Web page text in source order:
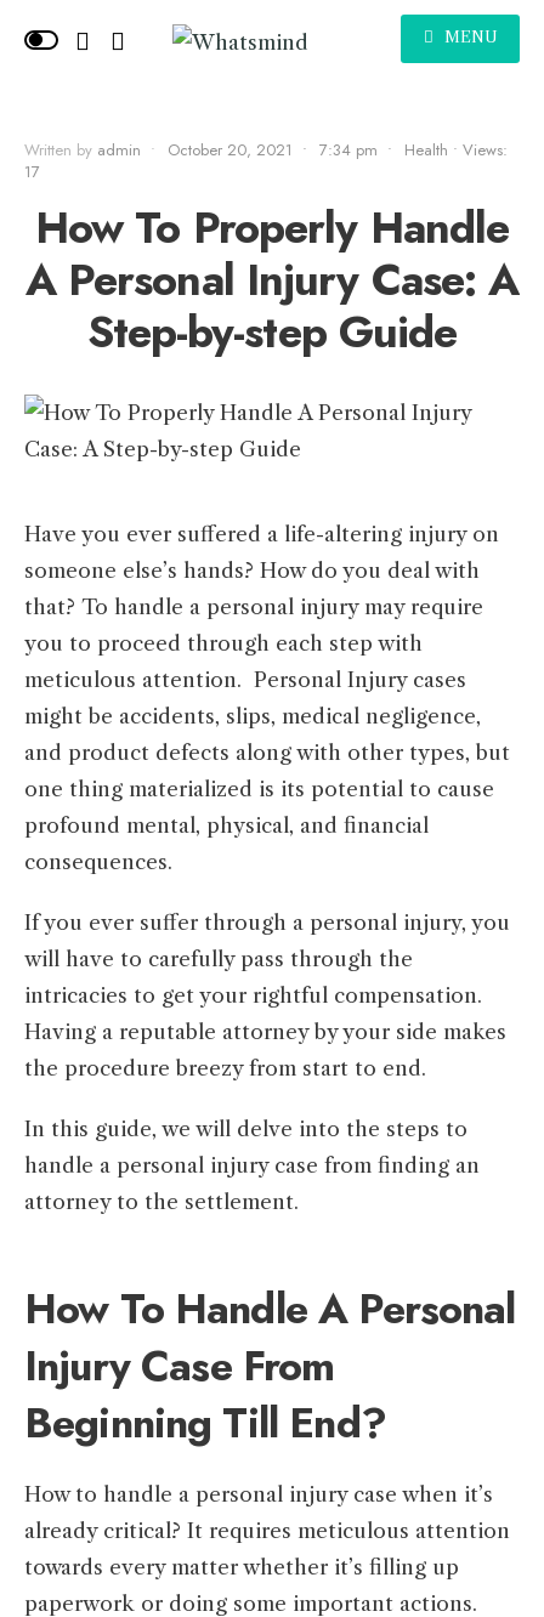
MENU
Written by admin • October 20, 2021 • 7:34 pm • Health • Views:
17
How To Properly Handle
A Personal Injury Case: A
Step-by-step Guide
Have you ever suffered a life-altering injury on
someone else’s hands? How do you deal with
that? To handle a personal injury may require
you to proceed through each step with
meticulous attention. Personal Injury cases
might be accidents, slips, medical negligence,
and product defects along with other types, but
one thing materialized is its potential to cause
profound mental, physical, and financial
consequences.
If you ever suffer through a personal injury, you
will have to carefully pass through the
intricacies to get your rightful compensation.
Having a reputable attorney by your side makes
the procedure breezy from start to end.
In this guide, we will delve into the steps to
handle a personal injury case from finding an
attorney to the settlement.
How To Handle A Personal
Injury Case From
Beginning Till End?
How to handle a personal injury case when it’s
already critical? It requires meticulous attention
towards every matter whether it’s filling up
paperwork or doing some important actions.